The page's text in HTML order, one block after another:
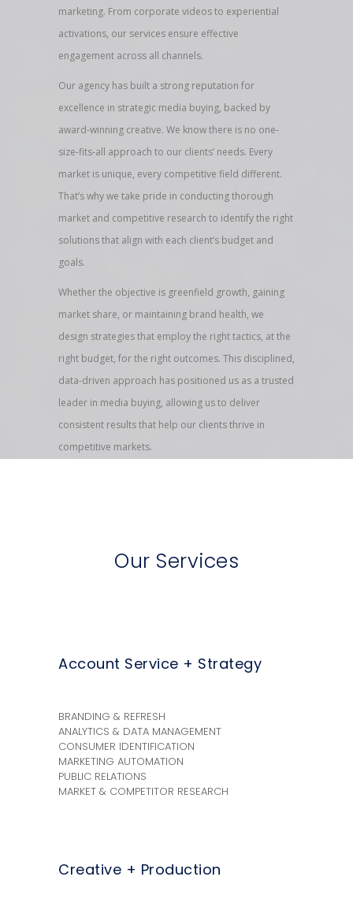
marketing. From corporate videos to experiential
activations, our services ensure effective
engagement across all channels.
Our agency has built a strong reputation for
excellence in strategic media buying, backed by
award-winning creative. We know there is no one-
size-fits-all approach to our clients’ needs. Every
market is unique, every competitive field different.
That’s why we take pride in conducting thorough
market and competitive research to identify the right
solutions that align with each client’s budget and
goals.
Whether the objective is greenfield growth, gaining
market share, or maintaining brand health, we
design strategies that employ the right tactics, at the
right budget, for the right outcomes. This disciplined,
data-driven approach has positioned us as a trusted
leader in media buying, allowing us to deliver
consistent results that help our clients thrive in
competitive markets.
Our Services
Account Service + Strategy
BRANDING & REFRESH
ANALYTICS & DATA MANAGEMENT
CONSUMER IDENTIFICATION
MARKETING AUTOMATION
PUBLIC RELATIONS
MARKET & COMPETITOR RESEARCH
Creative + Production